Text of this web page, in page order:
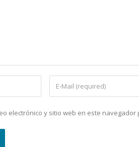
electrónico y sitio web en este